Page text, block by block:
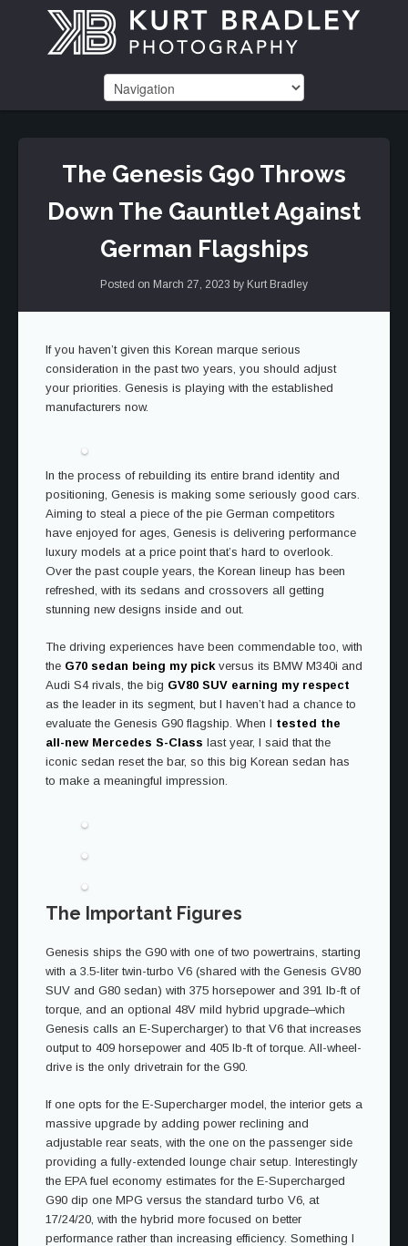
The Genesis G90 Throws
Down The Gauntlet Against
German Flagships
Posted on March 27, 2023 by Kurt Bradley
If you haven’t given this Korean marque serious
consideration in the past two years, you should adjust
your priorities. Genesis is playing with the established
manufacturers now.
In the process of rebuilding its entire brand identity and
positioning, Genesis is making some seriously good cars.
Aiming to steal a piece of the pie German competitors
have enjoyed for ages, Genesis is delivering performance
luxury models at a price point that’s hard to overlook.
Over the past couple years, the Korean lineup has been
refreshed, with its sedans and crossovers all getting
stunning new designs inside and out.
The driving experiences have been commendable too, with
the G70 sedan being my pickversus its BMW M340i and
Audi S4 rivals, the big GV80 SUV earning my respect
as the leader in its segment, but I haven’t had a chance to
evaluate the Genesis G90 flagship. When I tested the
all-new Mercedes S-Class last year, I said that the
iconic sedan reset the bar, so this big Korean sedan has
to make a meaningful impression.
The Important Figures
Genesis ships the G90 with one of two powertrains, starting
with a 3.5-liter twin-turbo V6 (shared with the Genesis GV80
SUV and G80 sedan) with 375 horsepower and 391 lb-ft of
torque, and an optional 48V mild hybrid upgrade–which
Genesis calls an E-Supercharger) to that V6 that increases
output to 409 horsepower and 405 lb-ft of torque. All-wheel-
drive is the only drivetrain for the G90.
If one opts for the E-Supercharger model, the interior gets a
massive upgrade by adding power reclining and
adjustable rear seats, with the one on the passenger side
providing a fully-extended lounge chair setup. Interestingly
the EPA fuel economy estimates for the E-Supercharged
G90 dip one MPG versus the standard turbo V6, at
17/24/20, with the hybrid more focused on better
performance rather than increasing efficiency. Something I